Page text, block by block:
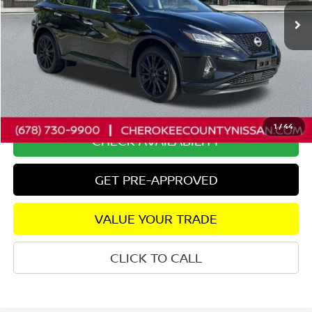
1/44
Less
Retail Price: $29,375
Savings $2,575
Dealer Fee: +$895
Internet Price $27,695
CHECK AVAILABILITY
GET PRE-APPROVED
VALUE YOUR TRADE
CLICK TO CALL